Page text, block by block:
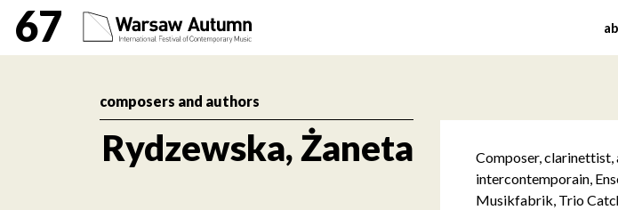
Rydzewska, Żaneta International
67
composers and authors
Rydzewska, Żaneta
Composer, clarinettist,
intercontemporain,
Musikfabrik, Trio